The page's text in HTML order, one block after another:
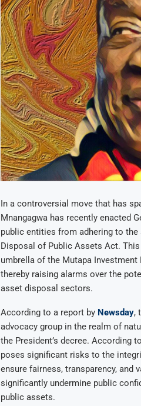
In a controversial move that has
Mnangagwa has recently enacted
public entities from adhering to
Disposal of Public Assets Act.
umbrella of the Mutapa Investment
thereby raising alarms over the
asset disposal sectors.
According to a report by Newsday,
advocacy group in the realm of
the President’s decree. According
poses significant risks to the
ensure fairness, transparency, and
significantly undermine public
public assets.